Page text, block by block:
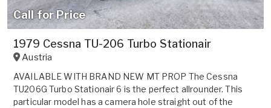
Call for Price
1979 Cessna TU-206 Turbo Stationair
Austria
AVAILABLE WITH BRAND NEW MT PROP The Cessna
TU206G Turbo Stationair 6 is the perfect allrounder. This
particular model has a camera hole straight out of the